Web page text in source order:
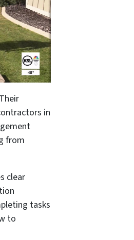
in
from
clear
tasks
to